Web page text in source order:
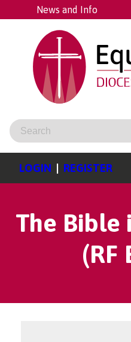
News and Info
LOGIN | REGISTER
The Bible
(RF